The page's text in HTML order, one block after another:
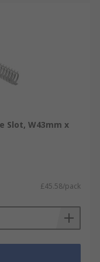
Slot, W43mm x
£45.58/pack